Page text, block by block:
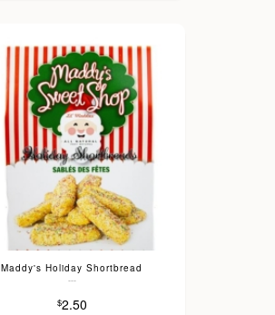
Maddy's Holiday Shortbread
---
$2.50